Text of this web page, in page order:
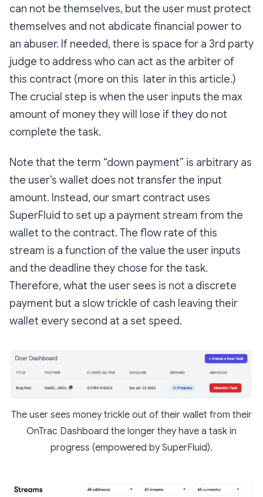
can not be themselves, but the user must protect
themselves and not abdicate financial power to
an abuser. If needed, there is space for a 3rd party
judge to address who can act as the arbiter of
this contract (more on this later in this article.)
The crucial step is when the user inputs the max
amount of money they will lose if they do not
complete the task.
Note that the term “down payment” is arbitrary as
the user’s wallet does not transfer the input
amount. Instead, our smart contract uses
SuperFluid to set up a payment stream from the
wallet to the contract. The flow rate of this
stream is a function of the value the user inputs
and the deadline they chose for the task.
Therefore, what the user sees is not a discrete
payment but a slow trickle of cash leaving their
wallet every second at a set speed.
The user sees money trickle out of their wallet from their
OnTrac Dashboard the longer they have a task in
progress (empowered by SuperFluid).